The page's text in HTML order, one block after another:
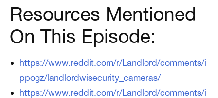
Resources Mentioned
On This Episode:
https://www.reddit.com/r/Landlord/comments/i
ppogz/landlordwisecurity_cameras/
https://www.reddit.com/r/Landlord/comments/i